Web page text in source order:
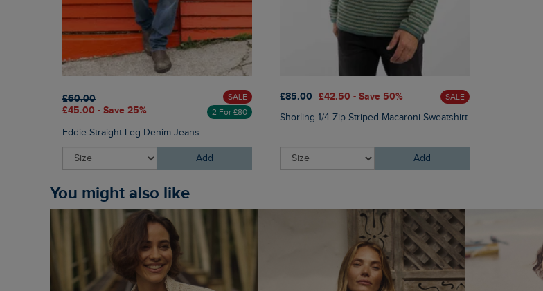
£60.00
£45.00 - Save 25%
SALE
2 For £80
Eddie Straight Leg Denim Jeans
Add
£85.00 £42.50 - Save 50% SALE
Shorling 1/4 Zip Striped Macaroni Sweatshirt
Add
You might also like